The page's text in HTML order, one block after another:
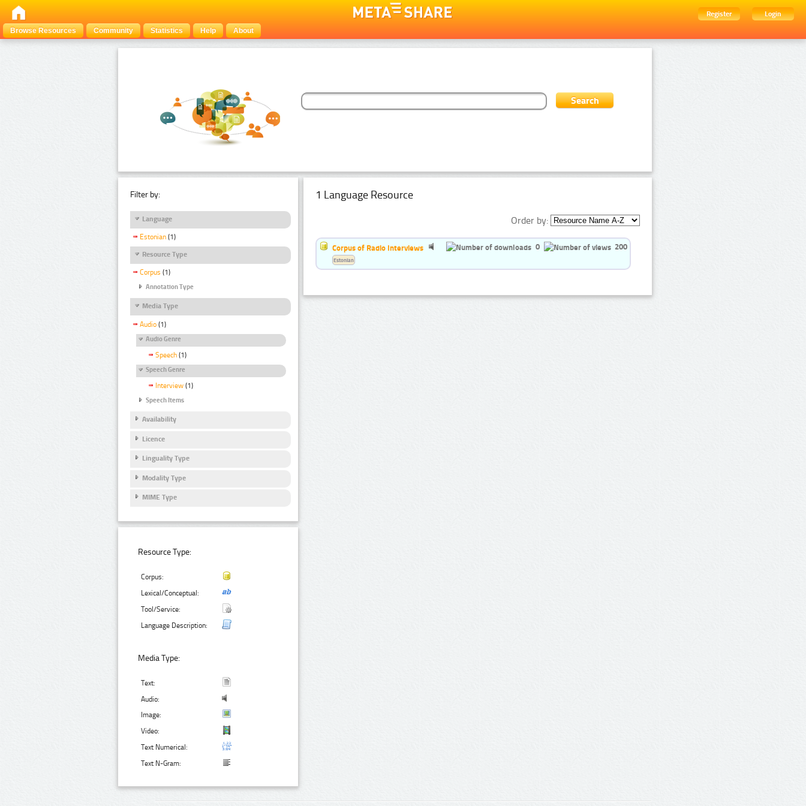
Register
Login
Browse Resources
Community Statistics Help About
Filter by:
Language
Estonian (1)
Resource Type
Corpus (1)
Annotation Type
Media Type
Audio (1)
Audio Genre
Speech (1)
Speech Genre
Interview (1)
Speech Items
Availability
Licence
Linguality Type
Modality Type
MIME Type
Resource Type:
Corpus:
Lexical/Conceptual:
Tool/Service:
Language Description:
Media Type:
Text:
Audio:
Image:
Video:
Text Numerical:
Text N-Gram:
1 Language Resource
Order by:
Corpus of Radio Interviews 0 200
Estonian